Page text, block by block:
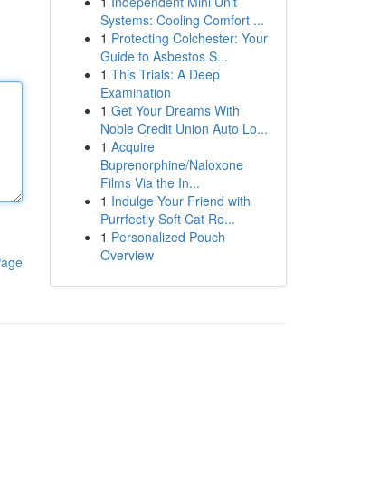
Systems: Cooling Comfort ...
1 Protecting Colchester: Your
Guide to Asbestos S...
1 This Trials: A Deep
Examination
1 Get Your Dreams With
Noble Credit Union Auto Lo...
1 Acquire
Buprenorphine/Naloxone
Films Via the In...
1 Indulge Your Friend with
Purrfectly Soft Cat Re...
1 Personalized Pouch
Overview